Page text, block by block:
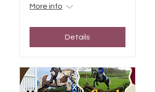
More info
Details